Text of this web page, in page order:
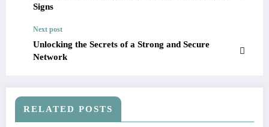
Signs
Next post
Unlocking the Secrets of a Strong and Secure
Network
RELATED POSTS